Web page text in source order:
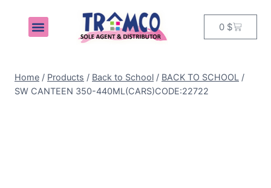
0 $
Home / Products / Back to School / BACK TO SCHOOL /
SW CANTEEN 350-440ML(CARS)CODE:22722